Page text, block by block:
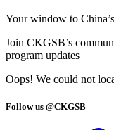
Your window to
Join CKGSB’s
program updates
Oops! We could not
Follow us @CKGSB